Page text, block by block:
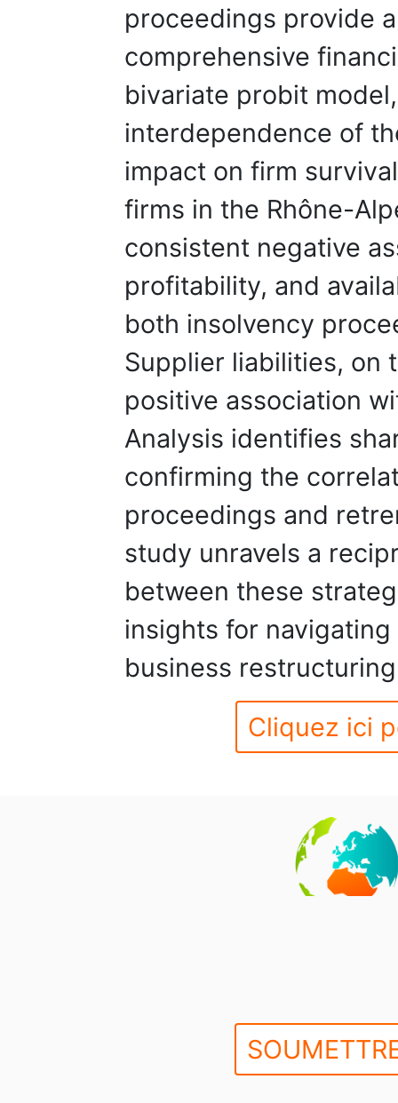
proceedings provide
comprehensive
bivariate probit
interdependence of
impact on firm
firms in the Rhône-
consistent negative
profitability, and
both insolvency
Supplier liabilities, on
positive association
Analysis identifies
confirming the
proceedings and
study unravels a
between these
insights for
business
Cliquez ici